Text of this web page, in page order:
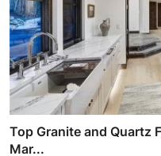
Top Granite and Quartz
Mar...